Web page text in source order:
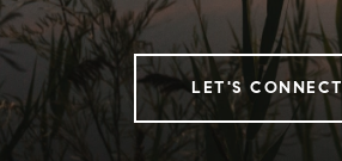
LET'S CONNECT